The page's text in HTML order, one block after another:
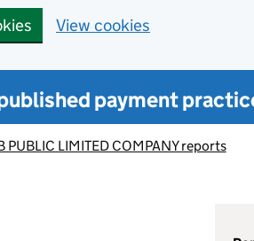
View cookies
payment
PUBLIC LIMITED COMPANY reports